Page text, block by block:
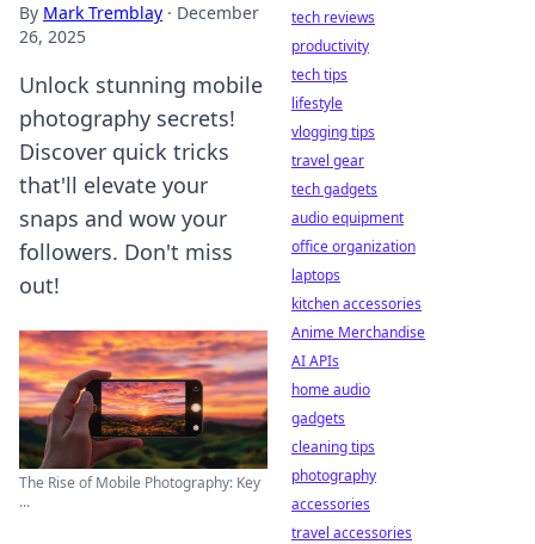
By Mark Tremblay · December
26, 2025
Unlock stunning mobile
photography secrets!
Discover quick tricks
that'll elevate your
snaps and wow your
followers. Don't miss
out!
The Rise of Mobile Photography: Key
...
tech reviews
productivity
tech tips
lifestyle
vlogging tips
travel gear
tech gadgets
audio equipment
office organization
laptops
kitchen accessories
Anime Merchandise
AI APIs
home audio
gadgets
cleaning tips
photography
accessories
travel accessories